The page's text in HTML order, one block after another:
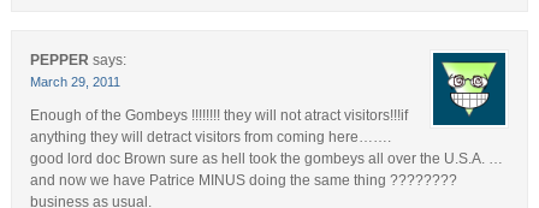
PEPPER says:
March 29, 2011
Enough of the Gombeys !!!!!!!! they will not atract visitors!!!if
anything they will detract visitors from coming here…….
good lord doc Brown sure as hell took the gombeys all over the U.S.A. …
and now we have Patrice MINUS doing the same thing ????????
business as usual.